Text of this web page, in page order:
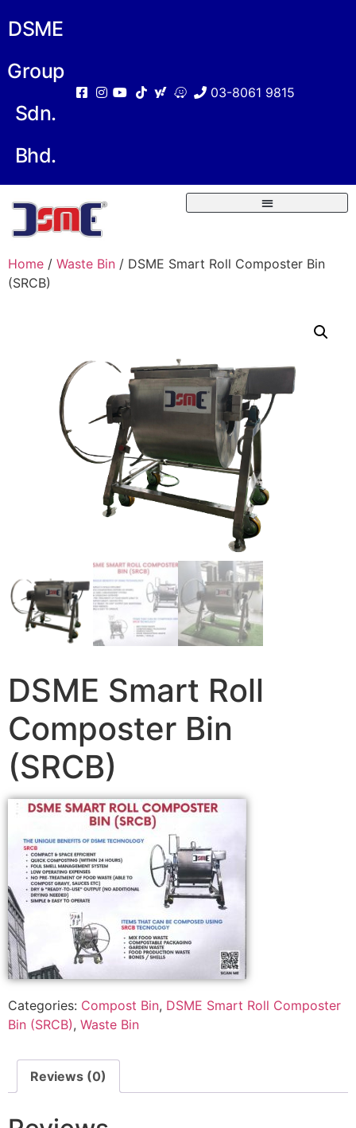
DSME
Group
Sdn.
Bhd.
03-8061 9815
Home / Waste Bin / DSME Smart Roll Composter Bin
(SRCB)
DSME Smart Roll
Composter Bin
(SRCB)
Categories: Compost Bin, DSME Smart Roll Composter
Bin (SRCB), Waste Bin
Reviews (0)